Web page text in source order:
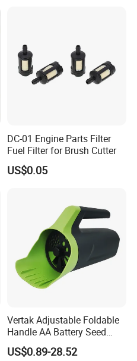
DC-01 Engine Parts Filter
Fuel Filter for Brush Cutter
US$0.05
Vertak Adjustable Foldable
Handle AA Battery Seed
Spreader for Garden Use
US$0.89-28.52